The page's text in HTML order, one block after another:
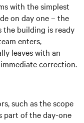
with the simplest
on day one – the
the building is ready
enters,
leaves with an
correction.
such as the scope
part of the day-one